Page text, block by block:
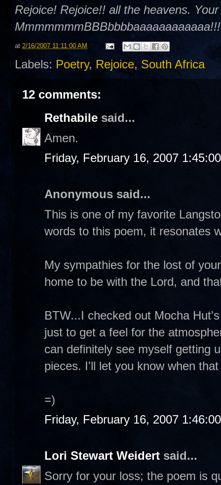
Rejoice! Rejoice!! all the heavens.
MmmmmmmBBBbbbbaaaaaaaaaaaa!!!
at 2/16/2007 11:11:00 AM
Labels: Poetry, Rejoice, South Africa
12 comments:
Rethabile said...
Amen.
Friday, February 16, 2007
Anonymous said...
This is one of my favorite
words to this poem, it resonates
My sympathies for the lost of
home to be with the Lord, and
BTW...I checked out Mocha
just to get a feel for the
can definitely see myself getting
pieces. I'll let you know when
=)
Friday, February 16, 2007
Lori Stewart Weidert said...
Sorry for your loss; the poem is